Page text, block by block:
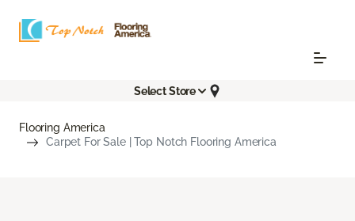
Select Store
Flooring America
Carpet For Sale | Top Notch Flooring America